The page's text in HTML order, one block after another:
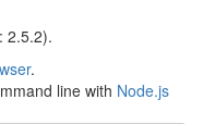
2.5.2).
.
line with Node.js